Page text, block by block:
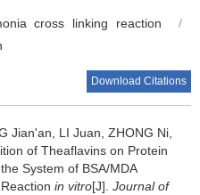
cross linking reaction
/
Download Citations
Jian'an, LI Juan, ZHONG Ni,
of Theaflavins on Protein
System of BSA/MDA
in vitro[J]. Journal of